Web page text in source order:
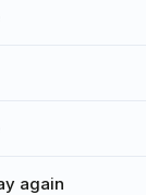
again